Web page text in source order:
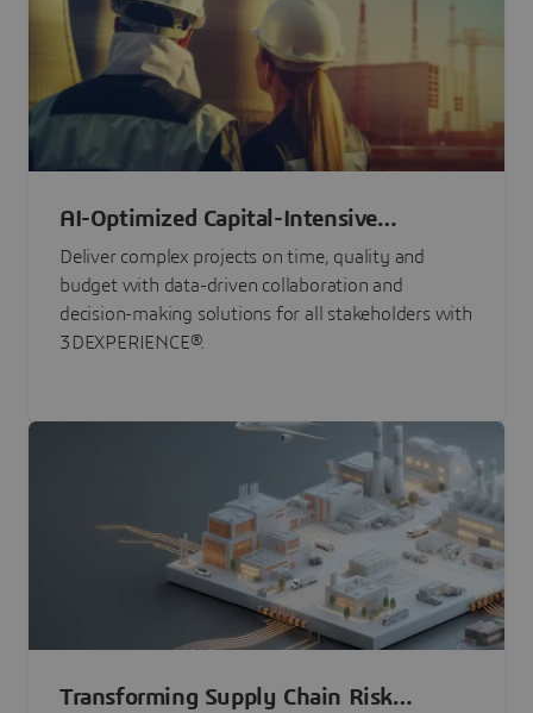
AI-Optimized Capital-Intensive
Programs
Deliver complex projects on time, quality and
budget with data-driven collaboration and
decision-making solutions for all stakeholders with
3DEXPERIENCE®.
Transforming Supply Chain Risk